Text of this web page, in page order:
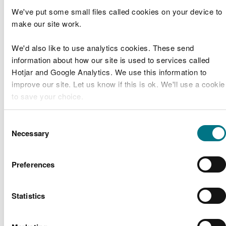
We've put some small files called cookies on your device to
make our site work.
We'd also like to use analytics cookies. These send
information about how our site is used to services called
Hotjar and Google Analytics. We use this information to
improve our site. Let us know if this is ok. We'll use a cookie
to save your choice.
Selection
Necessary
Preferences
Statistics
CML1864
Puma
(UK)
Limited
Band 1
RML1959
Ceredigion
County
Council
CML1958 Lubrizol Band 2
Applications Determined
Licence
Type of